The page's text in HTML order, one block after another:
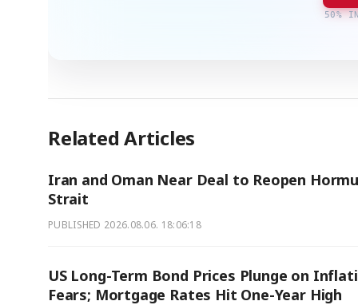
50%
Related Articles
Iran and Oman Near Deal to Reopen
Strait
PUBLISHED 2026.08.06. 18:06:18
US Long-Term Bond Prices Plunge on
Fears; Mortgage Rates Hit One-Year High